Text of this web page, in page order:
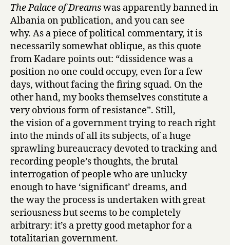
The Palace of Dreamswas apparently banned in
Albania on publication, and you can see
why. As a piece of political commentary, it is
necessarily somewhat oblique, as this quote
from Kadare points out: “dissidence was a
position no one could occupy, even for a few
days, without facing the firing squad. On the
other hand, my books themselves constitute a
very obvious form of resistance”. Still,
the vision of a government trying to reach right
into the minds of all its subjects, of a huge
sprawling bureaucracy devoted to tracking and
recording people’s thoughts, the brutal
interrogation of people who are unlucky
enough to have ‘significant’ dreams, and
the way the process is undertaken with great
seriousness but seems to be completely
arbitrary: it’s a pretty good metaphor for a
totalitarian government.